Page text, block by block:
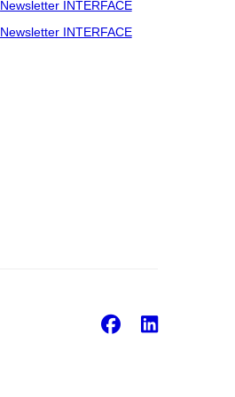
Newsletter INTERFACE
Newsletter INTERFACE
Facebook